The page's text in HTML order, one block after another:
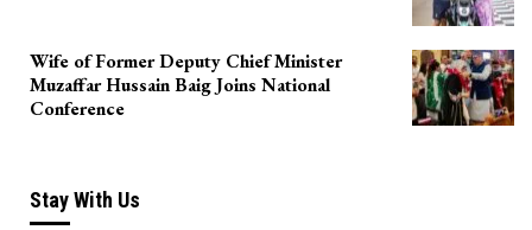
Wife of Former Deputy Chief Minister
Muzaffar Hussain Baig Joins National
Conference
Stay With Us